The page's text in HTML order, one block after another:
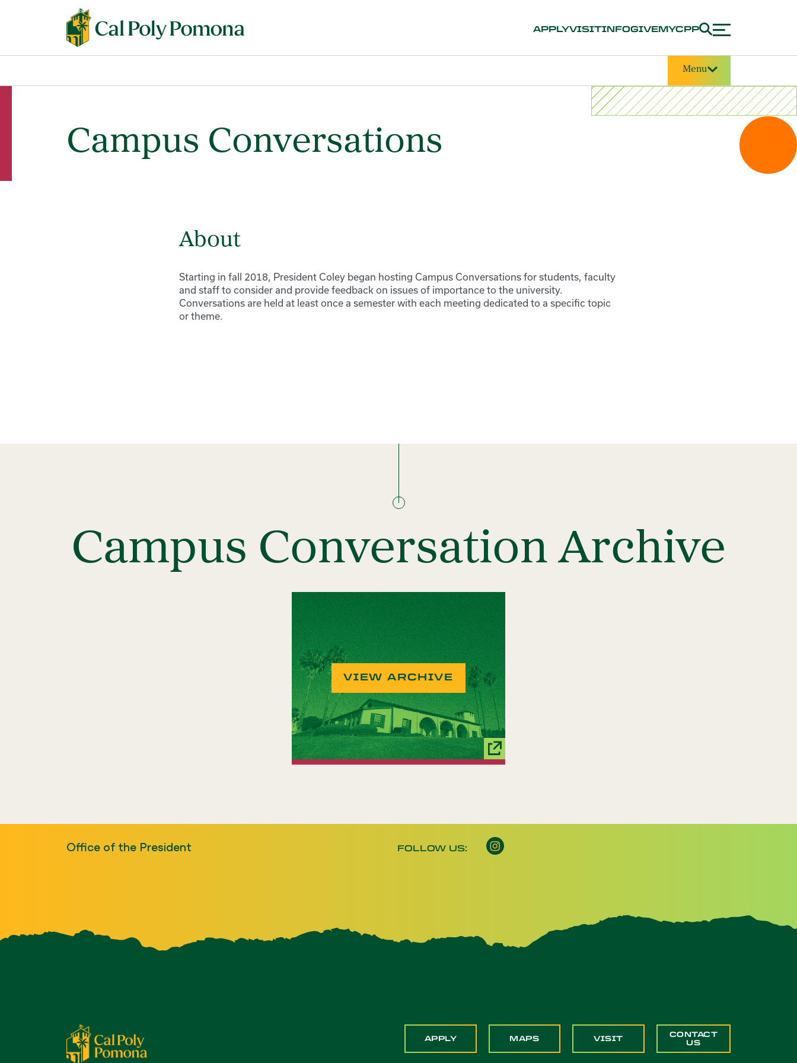
APPLYVISITINFOGIVEMYCPP
Menu
Campus Conversations
About
Starting in fall 2018, President Coley began hosting Campus Conversations for students, faculty
and staff to consider and provide feedback on issues of importance to the university.
Conversations are held at least once a semester with each meeting dedicated to a specific topic
or theme.
Campus Conversation Archive
VIEW ARCHIVE
Office of the President FOLLOW US:
APPLY MAPS VISIT
CONTACT
US